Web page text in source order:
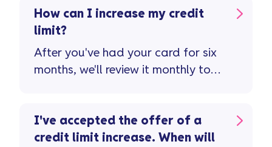
How can I increase my credit
limit?
After you've had your card for six
months, we'll review it monthly to
I've accepted the offer of a
credit limit increase. When will